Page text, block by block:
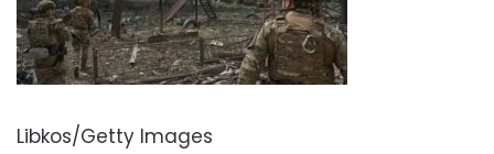
Libkos/Getty Images